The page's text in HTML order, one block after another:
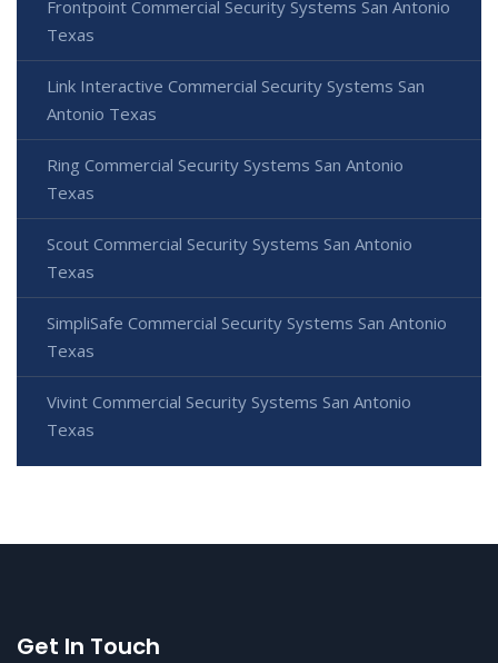
Frontpoint Commercial Security Systems San Antonio
Texas
Link Interactive Commercial Security Systems San
Antonio Texas
Ring Commercial Security Systems San Antonio
Texas
Scout Commercial Security Systems San Antonio
Texas
SimpliSafe Commercial Security Systems San Antonio
Texas
Vivint Commercial Security Systems San Antonio
Texas
Get In Touch